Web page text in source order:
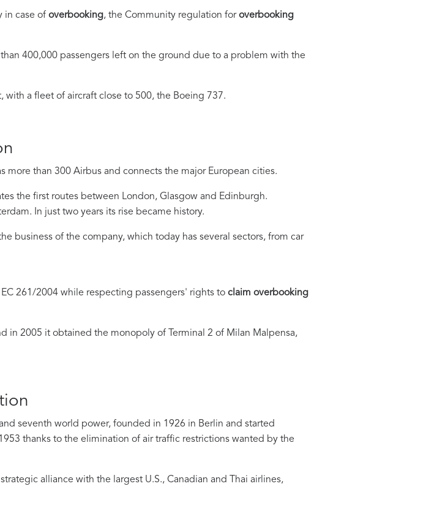
in case of overbooking, the Community regulation foroverbooking
400,000 passengers left on the ground due to a problem with the
with a fleet of aircraft close to 500, the Boeing 737.
more than 300 Airbus and connects the major European cities.
the first routes between London, Glasgow and Edinburgh.
In just two years its rise became history.
business of the company, which today has several sectors, from car
261/2004 while respecting passengers' rights to claim overbooking
in 2005 it obtained the monopoly of Terminal 2 of Milan Malpensa,
seventh world power, founded in 1926 in Berlin and started
thanks to the elimination of air traffic restrictions wanted by the
alliance with the largest U.S., Canadian and Thai airlines,